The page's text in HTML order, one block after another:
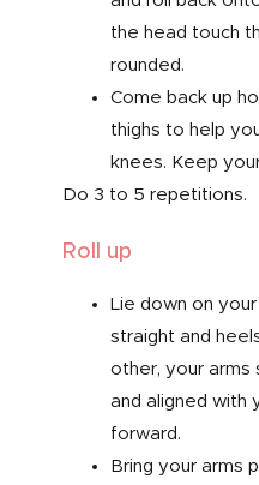
the head touch
rounded.
Come back up
thighs to help
knees. Keep
Do 3 to 5 repetitions.
Roll up
Lie down on
straight and
other, your arms
and aligned with
forward.
Bring your arms